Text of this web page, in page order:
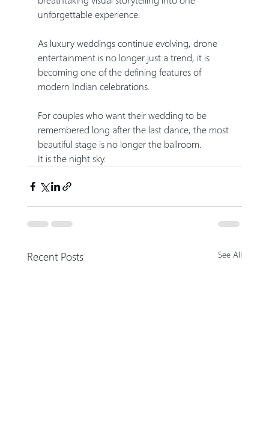
unforgettable experience.
As luxury weddings continue evolving, drone
entertainment is no longer just a trend, it is
becoming one of the defining features of
modern Indian celebrations.
For couples who want their wedding to be
remembered long after the last dance, the most
beautiful stage is no longer the ballroom.
It is the night sky.
Recent Posts See All